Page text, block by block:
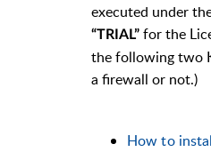
executed under
“TRIAL” for the
the following two
a firewall or not.)
How to